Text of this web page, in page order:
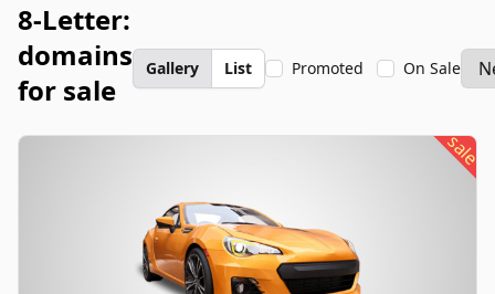
8-Letter:
domains
for sale
Gallery List Promoted On Sale
sale